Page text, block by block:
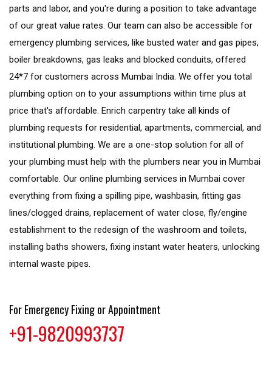
parts and labor, and you're during a position to take advantage
of our great value rates. Our team can also be accessible for
emergency plumbing services, like busted water and gas pipes,
boiler breakdowns, gas leaks and blocked conduits, offered
24*7 for customers across Mumbai India. We offer you total
plumbing option on to your assumptions within time plus at
price that's affordable. Enrich carpentry take all kinds of
plumbing requests for residential, apartments, commercial, and
institutional plumbing. We are a one-stop solution for all of
your plumbing must help with the plumbers near you in Mumbai
comfortable. Our online plumbing services in Mumbai cover
everything from fixing a spilling pipe, washbasin, fitting gas
lines/clogged drains, replacement of water close, fly/engine
establishment to the redesign of the washroom and toilets,
installing baths showers, fixing instant water heaters, unlocking
internal waste pipes.
For Emergency Fixing or Appointment
+91-9820993737